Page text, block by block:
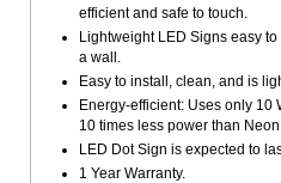
efficient and safe to touch.
Lightweight LED Signs easy
a wall.
Easy to install, clean, and is
Energy-efficient: Uses only 10
10 times less power than
LED Dot Sign is expected to
1 Year Warranty.